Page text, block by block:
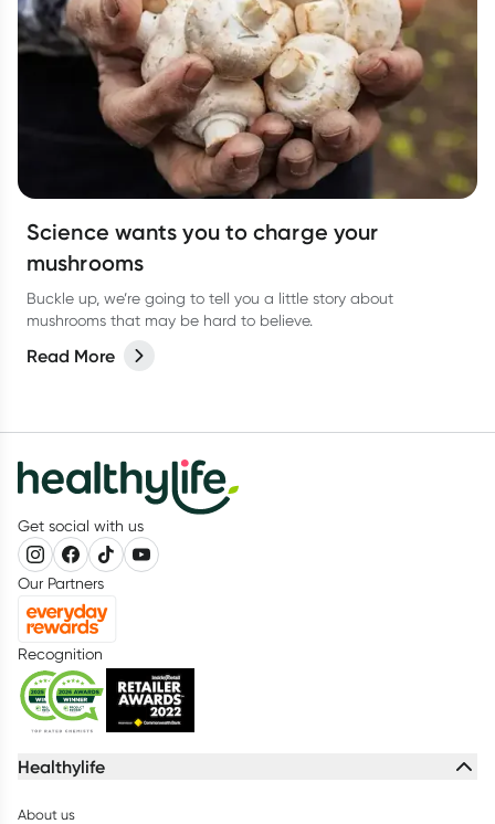
Science wants you to charge your
mushrooms
Buckle up, we’re going to tell you a little story about
mushrooms that may be hard to believe.
Read More
Get social with us
Our Partners
Recognition
Healthylife
About us